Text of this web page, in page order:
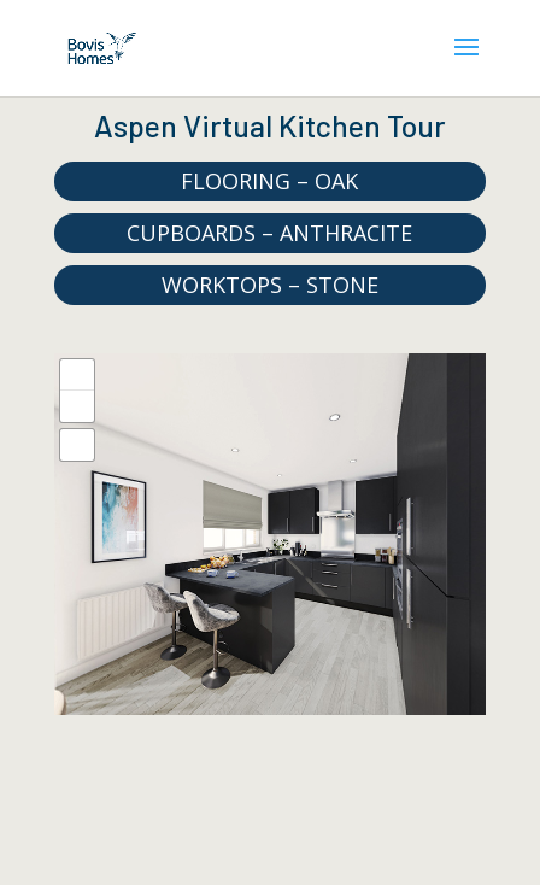
Aspen Virtual Kitchen Tour
FLOORING – OAK
CUPBOARDS – ANTHRACITE
WORKTOPS – STONE